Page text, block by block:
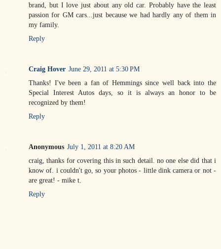
brand, but I love just about any old car. Probably have the least
passion for GM cars...just because we had hardly any of them in
my family.
Reply
Craig Hover June 29, 2011 at 5:30 PM
Thanks! I've been a fan of Hemmings since well back into the
Special Interest Autos days, so it is always an honor to be
recognized by them!
Reply
Anonymous July 1, 2011 at 8:20 AM
craig, thanks for covering this in such detail. no one else did that i
know of. i couldn't go, so your photos - little dink camera or not -
are great! - mike t.
Reply